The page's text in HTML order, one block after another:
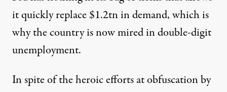
it quickly replace $1.2tn in demand, which is
why the country is now mired indouble-digit
unemployment.
In spite of the heroic efforts at obfuscation by